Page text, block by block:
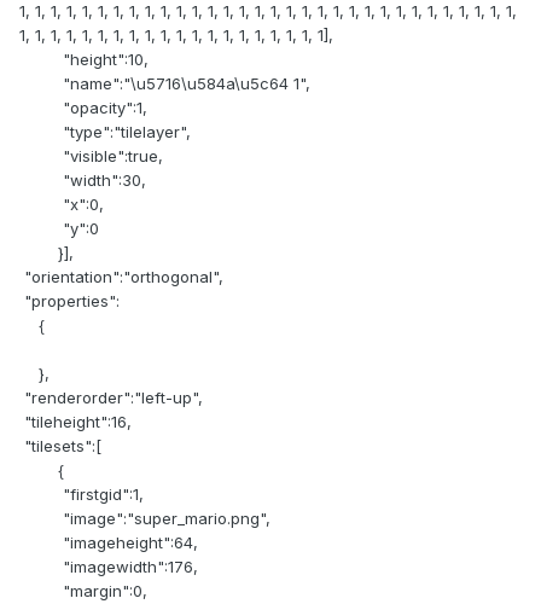
1, 1, 1, 1, 1, 1, 1, 1, 1, 1, 1, 1, 1, 1, 1, 1, 1, 1, 1, 1, 1, 1, 1, 1, 1, 1, 1, 1, 1, 1, 1, 1,
1, 1, 1, 1, 1, 1, 1, 1, 1, 1, 1, 1, 1, 1, 1, 1, 1, 1, 1, 1],
"height":10,
"name":"\u5716\u584a\u5c64 1",
"opacity":1,
"type":"tilelayer",
"visible":true,
"width":30,
"x":0,
"y":0
}],
"orientation":"orthogonal",
"properties":
{
},
"renderorder":"left-up",
"tileheight":16,
"tilesets":[
{
"firstgid":1,
"image":"super_mario.png",
"imageheight":64,
"imagewidth":176,
"margin":0,